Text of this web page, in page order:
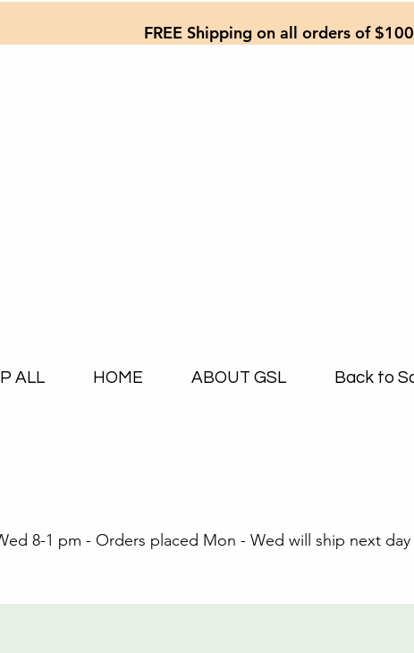
FREE Shipping on all orders of
ALL HOME ABOUT GSL Back to
8-1 pm - Orders placed Mon - Wed will ship next